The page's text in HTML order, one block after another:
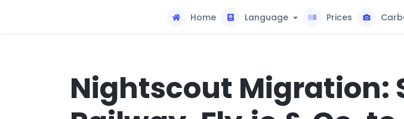
Home Language Prices
Nightscout Migration: